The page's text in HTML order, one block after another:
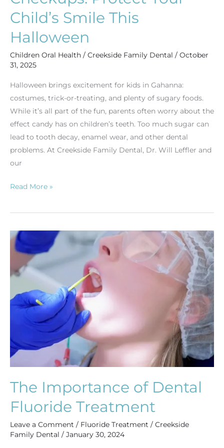
Child’s Smile This
Halloween
Children Oral Health / Creekside Family Dental / October
31, 2025
Halloween brings excitement for kids in Gahanna:
costumes, trick-or-treating, and plenty of sugary foods.
While it’s all part of the fun, parents often worry about the
effect candy has on children’s teeth. Too much sugar can
lead to tooth decay, enamel wear, and other dental
problems. At Creekside Family Dental, Dr. Will Leffler and
our
Read More »
The Importance of Dental
Fluoride Treatment
Leave a Comment / Fluoride Treatment / Creekside
Family Dental / January 30, 2024
The
Importance
Dental
Fluoride
Treatment